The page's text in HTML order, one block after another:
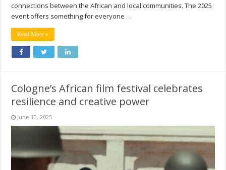
connections between the African and local communities. The 2025
event offers something for everyone …
Read More »
Cologne’s African film festival celebrates
resilience and creative power
June 13, 2025